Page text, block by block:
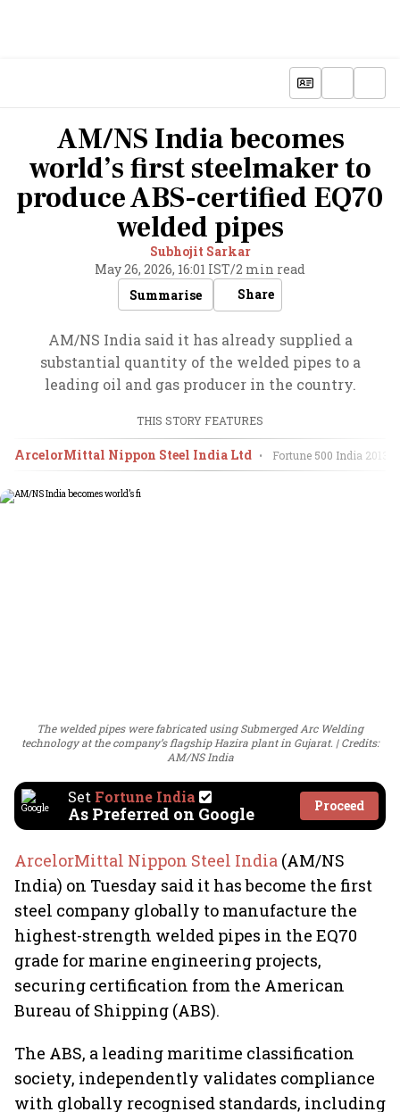
AM/NS India becomes
world’s first steelmaker to
produce ABS-certified EQ70
welded pipes
Subhojit Sarkar
May 26, 2026, 16:01 IST/2 min read
Summarise
Share
AM/NS India said it has already supplied a
substantial quantity of the welded pipes to a
leading oil and gas producer in the country.
THIS STORY FEATURES
ArcelorMittal Nippon Steel India Ltd • Fortune 500 India 2013
The welded pipes were fabricated using Submerged Arc Welding
technology at the company’s flagship Hazira plant in Gujarat.
Credits:
AM/NS India
Set Fortune India
As Preferred on Google Proceed
ArcelorMittal Nippon Steel India (AM/NS
India) on Tuesday said it has become the first
steel company globally to manufacture the
highest-strength welded pipes in the EQ70
grade for marine engineering projects,
securing certification from the American
Bureau of Shipping (ABS).
The ABS, a leading maritime classification
society, independently validates compliance
with globally recognised standards, including